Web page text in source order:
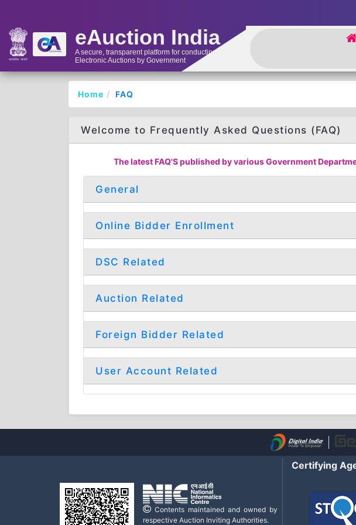
eAuction India
A secure, transparent platform for conducting
Electronic Auctions by Government
Home FAQ
Welcome to Frequently Asked Questions (FAQ)
The latest FAQ'S published by various Government
General
Online Bidder Enrollment
DSC Related
Auction Related
Foreign Bidder Related
User Account Related
Contents maintained and owned by
respective Auction Inviting Authorities.
Certifying